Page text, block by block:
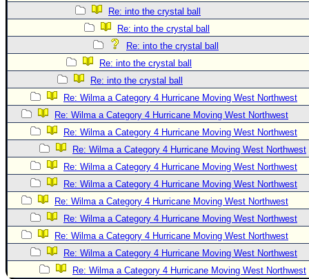
Re: into the crystal ball
Re: into the crystal ball
Re: into the crystal ball
Re: into the crystal ball
Re: into the crystal ball
Re: Wilma a Category 4 Hurricane Moving West Northwest
Re: Wilma a Category 4 Hurricane Moving West Northwest
Re: Wilma a Category 4 Hurricane Moving West Northwest
Re: Wilma a Category 4 Hurricane Moving West Northwest
Re: Wilma a Category 4 Hurricane Moving West Northwest
Re: Wilma a Category 4 Hurricane Moving West Northwest
Re: Wilma a Category 4 Hurricane Moving West Northwest
Re: Wilma a Category 4 Hurricane Moving West Northwest
Re: Wilma a Category 4 Hurricane Moving West Northwest
Re: Wilma a Category 4 Hurricane Moving West Northwest
Re: Wilma a Category 4 Hurricane Moving West Northwest